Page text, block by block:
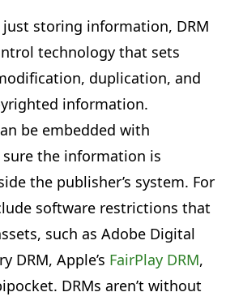
storing information, DRM
technology that sets
duplication, and
information.
be embedded with
the information is
the publisher’s system. For
software restrictions that
such as Adobe Digital
DRM, Apple’s FairPlay DRM,
DRMs aren’t without